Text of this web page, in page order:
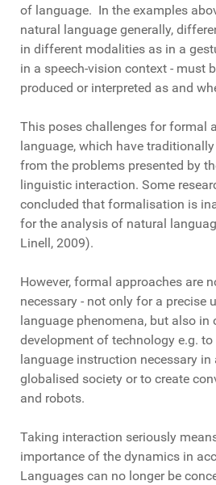
of language. In the examples
natural language generally,
in different modalities as in a
in a speech-vision context - must
produced or interpreted as and
This poses challenges for formal
language, which have
from the problems presented by
linguistic interaction. Some
concluded that formalisation is
for the analysis of natural
Linell, 2009).
However, formal approaches are
necessary - not only for a precise
language phenomena, but also in
development of technology e.g.
language instruction necessary
globalised society or to create
and robots.
Taking interaction seriously
importance of the dynamics in
Languages can no longer be